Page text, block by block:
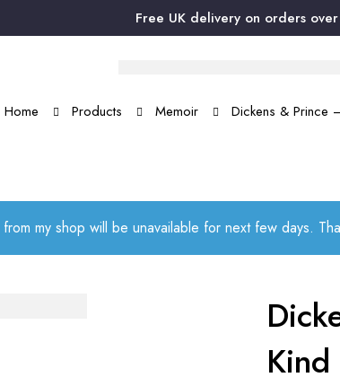
Free UK delivery on orders
Home Products Memoir Dickens & Prince
my shop will be unavailable for next few days.